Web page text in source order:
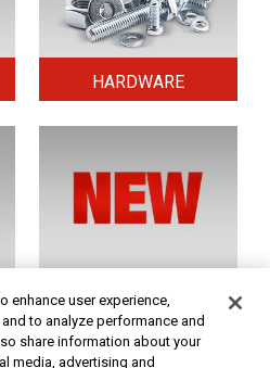
HARDWARE
NEW TOOLS
we make every effort to assure that our prices,
enhance user experience,
to analyze performance and
share information about your
media, advertising and